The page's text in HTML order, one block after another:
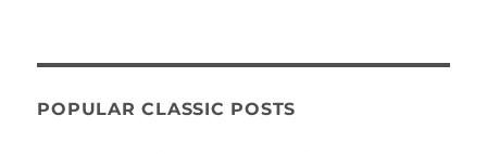
POPULAR CLASSIC POSTS